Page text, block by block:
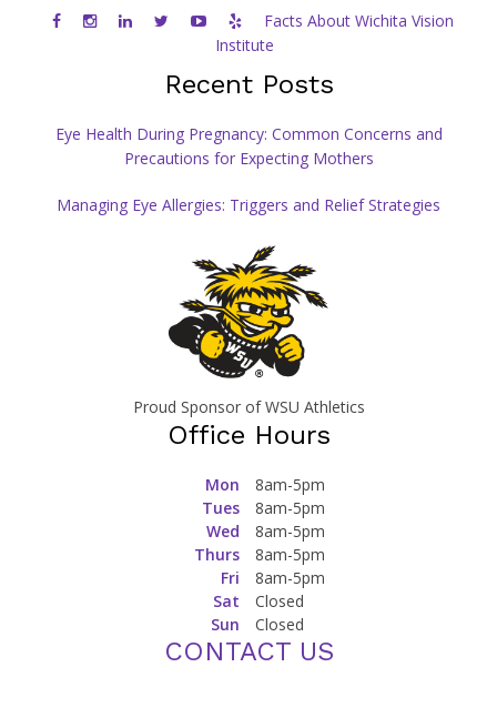
Facts About Wichita Vision
Institute
Recent Posts
Eye Health During Pregnancy: Common Concerns and
Precautions for Expecting Mothers
Managing Eye Allergies: Triggers and Relief Strategies
Proud Sponsor of WSU Athletics
Office Hours
Mon
8am-5pm
Tues
8am-5pm
Wed
8am-5pm
Thurs
8am-5pm
Fri
8am-5pm
Sat
Closed
Sun
Closed
CONTACT US